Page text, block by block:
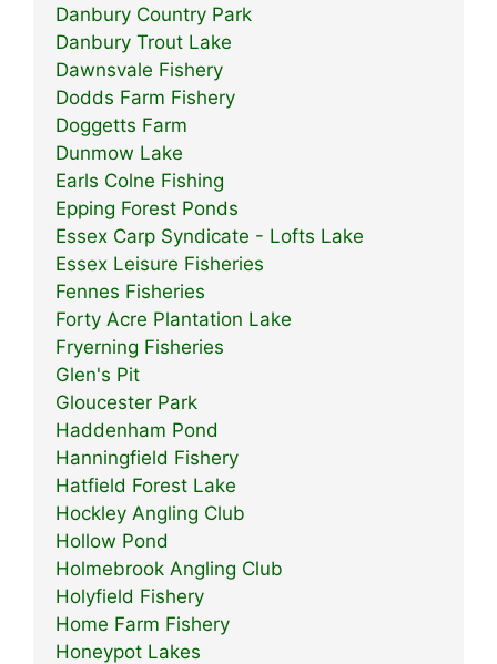
Danbury Country Park
Danbury Trout Lake
Dawnsvale Fishery
Dodds Farm Fishery
Doggetts Farm
Dunmow Lake
Earls Colne Fishing
Epping Forest Ponds
Essex Carp Syndicate - Lofts Lake
Essex Leisure Fisheries
Fennes Fisheries
Forty Acre Plantation Lake
Fryerning Fisheries
Glen's Pit
Gloucester Park
Haddenham Pond
Hanningfield Fishery
Hatfield Forest Lake
Hockley Angling Club
Hollow Pond
Holmebrook Angling Club
Holyfield Fishery
Home Farm Fishery
Honeypot Lakes